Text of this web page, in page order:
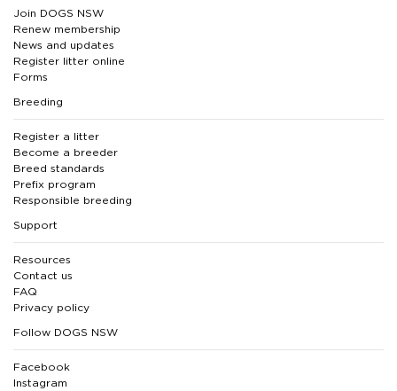
Join DOGS NSW
Renew membership
News and updates
Register litter online
Forms
Breeding
Register a litter
Become a breeder
Breed standards
Prefix program
Responsible breeding
Support
Resources
Contact us
FAQ
Privacy policy
Follow DOGS NSW
Facebook
Instagram